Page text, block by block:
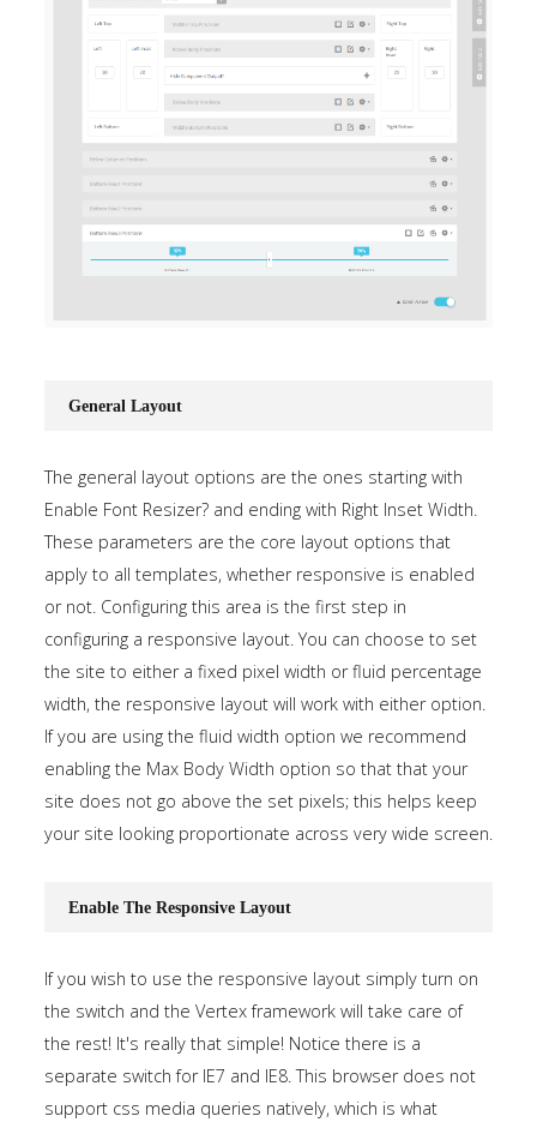
General Layout
The general layout options are the ones starting with
Enable Font Resizer? and ending with Right Inset Width.
These parameters are the core layout options that
apply to all templates, whether responsive is enabled
or not. Configuring this area is the first step in
configuring a responsive layout. You can choose to set
the site to either a fixed pixel width or fluid percentage
width, the responsive layout will work with either option.
If you are using the fluid width option we recommend
enabling the Max Body Width option so that that your
site does not go above the set pixels; this helps keep
your site looking proportionate across very wide screen.
Enable The Responsive Layout
If you wish to use the responsive layout simply turn on
the switch and the Vertex framework will take care of
the rest! It's really that simple! Notice there is a
separate switch for IE7 and IE8. This browser does not
support css media queries natively, which is what